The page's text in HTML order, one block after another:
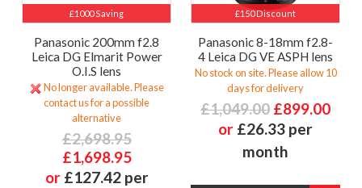
£1000 Saving
Panasonic 200mm f2.8
Leica DG Elmarit Power
O.I.S lens
No longer available. Please
contact us for a possible
alternative
£2,698.95
£1,698.95
or £127.42 per
£150 Discount
Panasonic 8-18mm f2.8-
4 Leica DG VE ASPH lens
No stock on site. Please allow 10
days for delivery
£1,049.00 £899.00
or £26.33 per
month